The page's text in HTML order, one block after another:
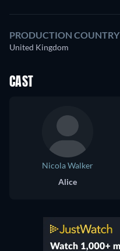
PRODUCTION COUNTRY
United Kingdom
CAST
Nicola Walker
Alice